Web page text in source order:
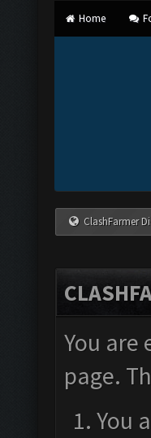
Home
ClashFarmer
You are
page.
You